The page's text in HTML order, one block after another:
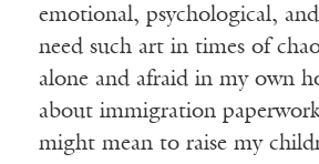
emotional, psychological,
need such art in times of
alone and afraid in my own
about immigration
might mean to raise my